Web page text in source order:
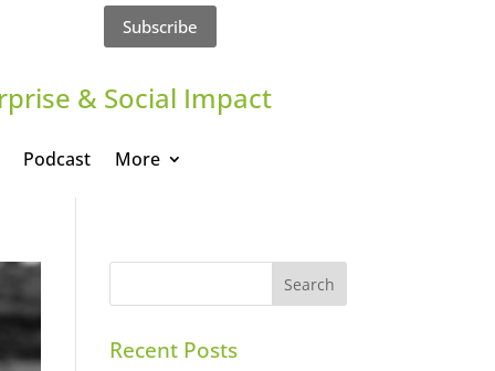
Subscribe
& Social Impact
Podcast More
Recent Posts